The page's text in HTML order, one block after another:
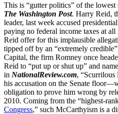
This is “gutter politics” of the lowest
The Washington Post. Harry Reid,
leader, last week accused
paying no federal income taxes at
Reid offer for this implausible
tipped off by an “extremely
Capital, the firm Romney once
Reid to “put up or shut up” and
in NationalReview.com, “Scurrilous
his accusation on the Senate
obligation to prove him wrong by
2010. Coming from the “highest-
Congress,” such McCarthyism is a